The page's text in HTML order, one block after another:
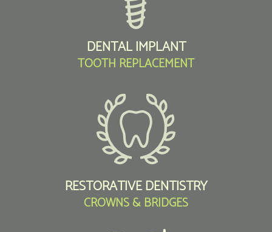
DENTAL IMPLANT
TOOTH REPLACEMENT
RESTORATIVE DENTISTRY
CROWNS & BRIDGES